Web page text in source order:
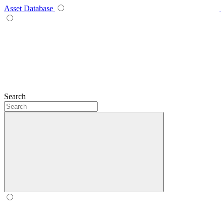
Asset Database
Search